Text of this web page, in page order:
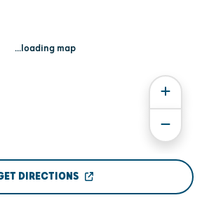
...loading map
DIRECTIONS